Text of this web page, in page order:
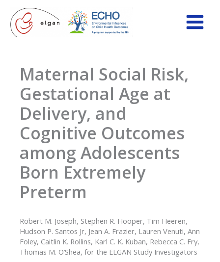
content
Maternal Social Risk,
Gestational Age at
Delivery, and
Cognitive Outcomes
among Adolescents
Born Extremely
Preterm
Robert M. Joseph, Stephen R. Hooper, Tim Heeren,
Hudson P. Santos Jr, Jean A. Frazier, Lauren Venuti, Ann
Foley, Caitlin K. Rollins, Karl C. K. Kuban, Rebecca C. Fry,
Thomas M. O’Shea, for the ELGAN Study Investigators